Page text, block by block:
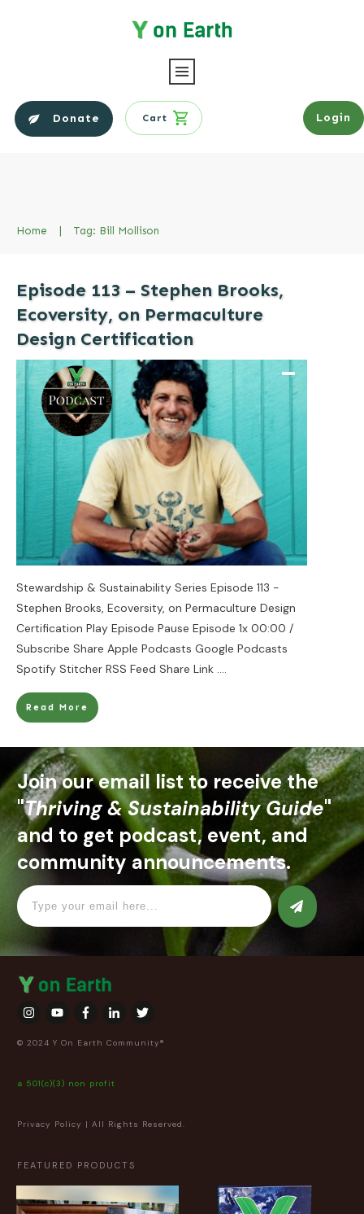
Donate Cart Login
Home | Tag: Bill Mollison
Episode 113 – Stephen Brooks,
Ecoversity, on Permaculture
Design Certification
Stewardship & Sustainability Series Episode 113 -
Stephen Brooks, Ecoversity, on Permaculture Design
Certification Play Episode Pause Episode 1x 00:00 /
Subscribe Share Apple Podcasts Google Podcasts
Spotify Stitcher RSS Feed Share Link ....
Read More
Join our email list to receive the
"Thriving & Sustainability Guide"
and to get podcast, event, and
community announcements.
© 2024 Y On Earth Community®
a 501(c)(3) non profit
Privacy Policy | All Rights Reserved.
FEATURED PRODUCTS